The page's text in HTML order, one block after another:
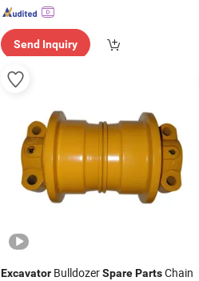
Send Inquiry
Excavator BulldozerSparePartsChain